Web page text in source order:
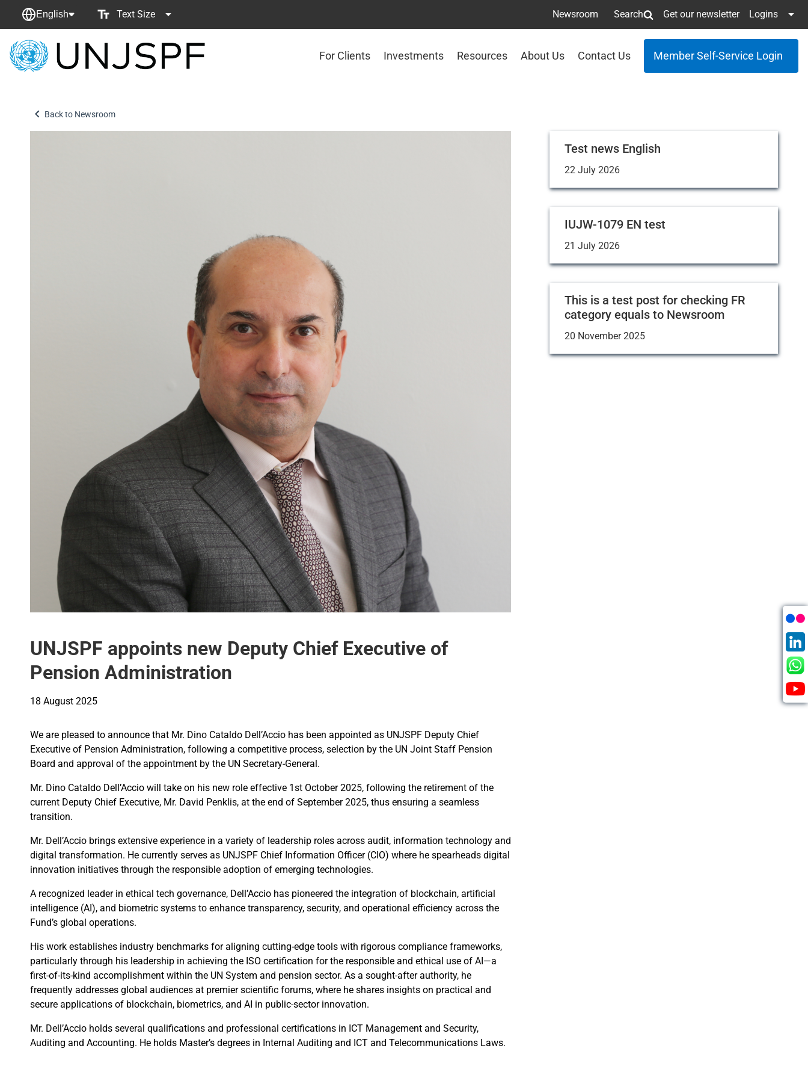
English Text Size Newsroom Search Get our newsletter Logins
Back
For Clients Investments Resources About Us Contact Us Member Self-Service Login
Back to Newsroom
UNJSPF appoints new Deputy Chief Executive of
Pension Administration
18 August 2025
We are pleased to announce that Mr. Dino Cataldo Dell’Accio has been appointed as UNJSPF Deputy Chief
Executive of Pension Administration, following a competitive process, selection by the UN Joint Staff Pension
Board and approval of the appointment by the UN Secretary-General.
Mr. Dino Cataldo Dell’Accio will take on his new role effective 1st October 2025, following the retirement of the
current Deputy Chief Executive, Mr. David Penklis, at the end of September 2025, thus ensuring a seamless
transition.
Mr. Dell’Accio brings extensive experience in a variety of leadership roles across audit, information technology and
digital transformation. He currently serves as UNJSPF Chief Information Officer (CIO) where he spearheads digital
innovation initiatives through the responsible adoption of emerging technologies.
A recognized leader in ethical tech governance, Dell’Accio has pioneered the integration of blockchain, artificial
intelligence (AI), and biometric systems to enhance transparency, security, and operational efficiency across the
Fund’s global operations.
His work establishes industry benchmarks for aligning cutting-edge tools with rigorous compliance frameworks,
particularly through his leadership in achieving the ISO certification for the responsible and ethical use of AI—a
first-of-its-kind accomplishment within the UN System and pension sector. As a sought-after authority, he
frequently addresses global audiences at premier scientific forums, where he shares insights on practical and
secure applications of blockchain, biometrics, and AI in public-sector innovation.
Mr. Dell’Accio holds several qualifications and professional certifications in ICT Management and Security,
Auditing and Accounting. He holds Master’s degrees in Internal Auditing and ICT and Telecommunications Laws.
Test news English
22 July 2026
IUJW-1079 EN test
21 July 2026
This is a test post for checking FR
category equals to Newsroom
20 November 2025